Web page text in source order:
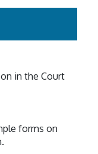
in the Court
forms on